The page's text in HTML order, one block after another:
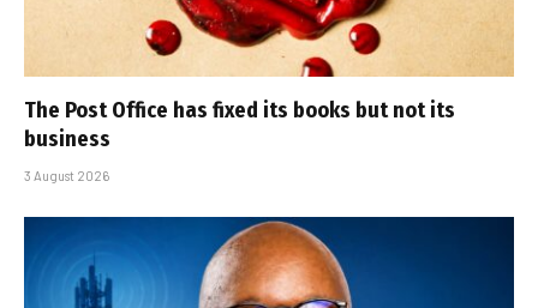
The Post Office has fixed its books but not its
business
3 August 2026